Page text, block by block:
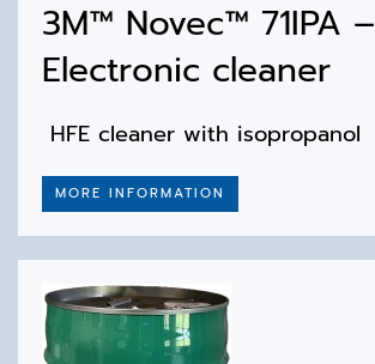
3M™ Novec™ 71IPA –
Electronic cleaner
HFE cleaner with isopropanol
MORE INFORMATION